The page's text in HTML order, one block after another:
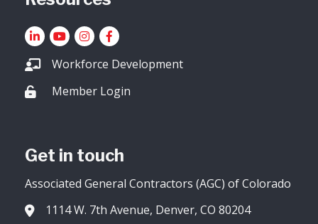
LinkedInYouTube icon
Instagram
Facebook
Workforce Development
Lock iconMember Login
Get in touch
Associated General Contractors (AGC) of Colorado
Address & Map
1114 W. 7th Avenue, Denver, CO 80204